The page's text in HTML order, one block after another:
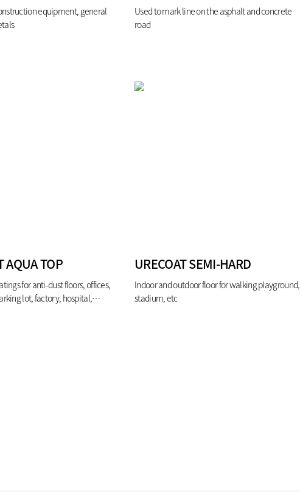
equipment, general
Used to mark line on the asphalt and concrete
road
AQUA TOP
for anti-dust floors, offices,
lot, factory, hospital,
URECOAT SEMI-HARD
Indoor and outdoor floor for walking playground,
stadium, etc